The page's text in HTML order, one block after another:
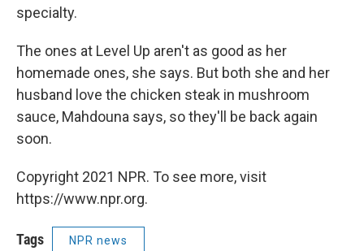
specialty.
The ones at Level Up aren't as good as her
homemade ones, she says. But both she and her
husband love the chicken steak in mushroom
sauce, Mahdouna says, so they'll be back again
soon.
Copyright 2021 NPR. To see more, visit
https://www.npr.org.
Tags NPR news